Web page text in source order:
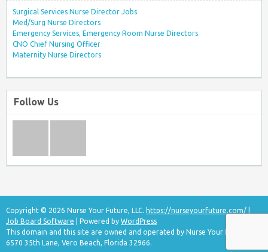
Surgical Services Nurse Director Jobs
Med/Surg Nurse Directors
Emergency Services, Emergency Room Nurse Directors
CNO Chief Nursing Officer
Maternity Nurse Directors
Follow Us
Copyright © 2026 Nurse Your Future, LLC. https://nurseyourfuture.com/
Job Board Software | Powered by WordPress
This domain and this site are owned and operated by Nurse Your Future, LLC
6570 35th Lane, Vero Beach, Florida 32966.